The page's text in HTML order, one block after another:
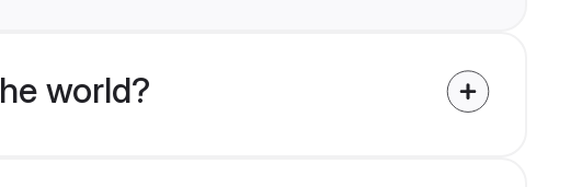
world?